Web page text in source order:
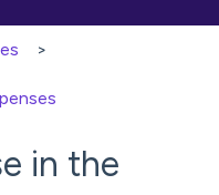
in the